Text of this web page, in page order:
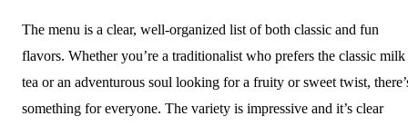
The menu is a clear, well-organized list of both classic and fun
flavors. Whether you’re a traditionalist who prefers the classic milk
tea or an adventurous soul looking for a fruity or sweet twist,
something for everyone. The variety is impressive and it’s clear